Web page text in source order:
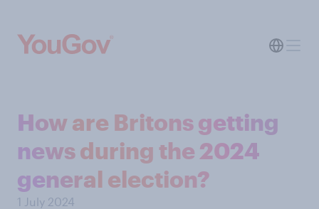
How are Britons getting
news during the 2024
general election?
1 July 2024